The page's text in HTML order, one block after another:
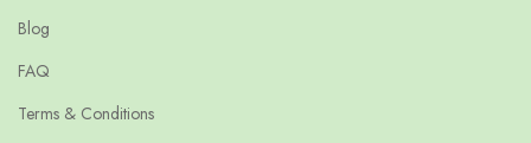
Blog
FAQ
Terms & Conditions